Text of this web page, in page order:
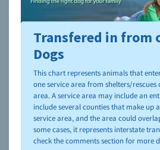
To learn more about shelters and
please visit the
Transfered in from
Dogs
This chart represents animals that
one service area from shelters/rescues
area. A service area may include an
include several counties that make up
service area, and the area could
some cases, it represents interstate
check the comments section for more